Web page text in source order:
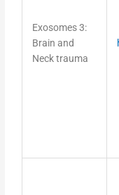
Exosomes 3:
Brain and
Neck trauma